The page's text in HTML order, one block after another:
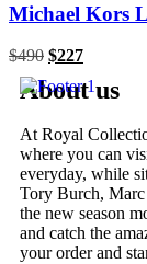
Michael Kors
$490 $227
About us
At Royal
where you can
everyday, while
Tory Burch, Marc
the new season
and catch the
your order and